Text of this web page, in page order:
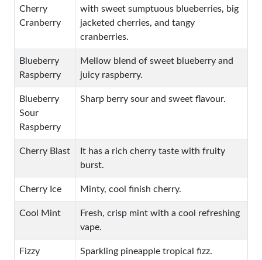
Cherry
Cranberry
with sweet sumptuous blueberries, big
jacketed cherries, and tangy
cranberries.
Blueberry
Raspberry
Mellow blend of sweet blueberry and
juicy raspberry.
Blueberry
Sour
Raspberry
Sharp berry sour and sweet flavour.
Cherry Blast
It has a rich cherry taste with fruity
burst.
Cherry Ice Minty, cool finish cherry.
Cool Mint
Fresh, crisp mint with a cool refreshing
vape.
Fizzy
Sparkling pineapple tropical fizz.